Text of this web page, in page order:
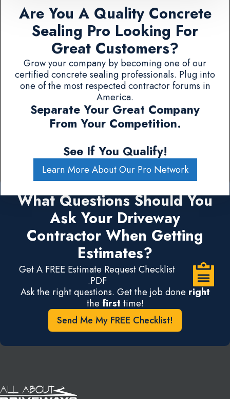
Are You A Quality Concrete
Sealing Pro Looking For
Great Customers?
Grow your company by becoming one of our
certified concrete sealing professionals. Plug into
one of the most respected contractor forums in
America.
Separate Your Great Company
From Your Competition.
See If You Qualify!
Learn More About Our Pro Network
What Questions Should You
Ask Your Driveway
Contractor When Getting
Estimates?
Get A FREE Estimate Request Checklist
.PDF
Ask the right questions. Get the job done right
the first time!
Send Me My FREE Checklist!